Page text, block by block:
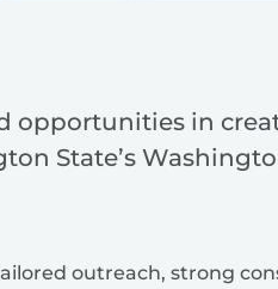
opportunities in
State’s
outreach, strong